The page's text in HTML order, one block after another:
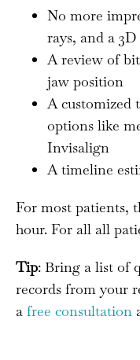
No more
rays, and a
A review of
jaw position
A customized
options like
Invisalign
A timeline
For most patients,
hour. For all all
Tip: Bring a list of
records from your
a free consultation